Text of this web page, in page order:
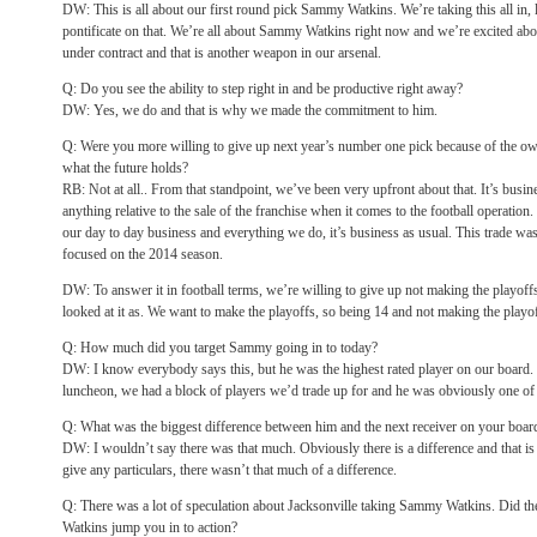
DW: This is all about our first round pick Sammy Watkins. We’re taking this all
pontificate on that. We’re all about Sammy Watkins right now and we’re excited
under contract and that is another weapon in our arsenal.
Q: Do you see the ability to step right in and be productive right away?
DW: Yes, we do and that is why we made the commitment to him.
Q: Were you more willing to give up next year’s number one pick because of the
what the future holds?
RB: Not at all.. From that standpoint, we’ve been very upfront about that. It’s
anything relative to the sale of the franchise when it comes to the football
our day to day business and everything we do, it’s business as usual. This trade
focused on the 2014 season.
DW: To answer it in football terms, we’re willing to give up not making the
looked at it as. We want to make the playoffs, so being 14 and not making the
Q: How much did you target Sammy going in to today?
DW: I know everybody says this, but he was the highest rated player on our
luncheon, we had a block of players we’d trade up for and he was obviously one of
Q: What was the biggest difference between him and the next receiver on your
DW: I wouldn’t say there was that much. Obviously there is a difference and that
give any particulars, there wasn’t that much of a difference.
Q: There was a lot of speculation about Jacksonville taking Sammy Watkins. Did
Watkins jump you in to action?